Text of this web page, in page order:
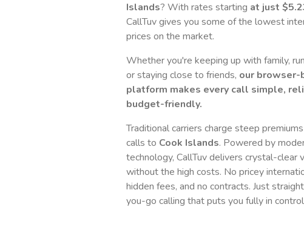
Islands? With rates starting at just
CallTuv gives you some of the lowest
prices on the market.
Whether you're keeping up with family,
or staying close to friends, our browser-
platform makes every call simple,
budget-friendly.
Traditional carriers charge steep
calls to Cook Islands. Powered by
technology, CallTuv delivers crystal-clear
without the high costs. No pricey
hidden fees, and no contracts. Just
you-go calling that puts you fully in